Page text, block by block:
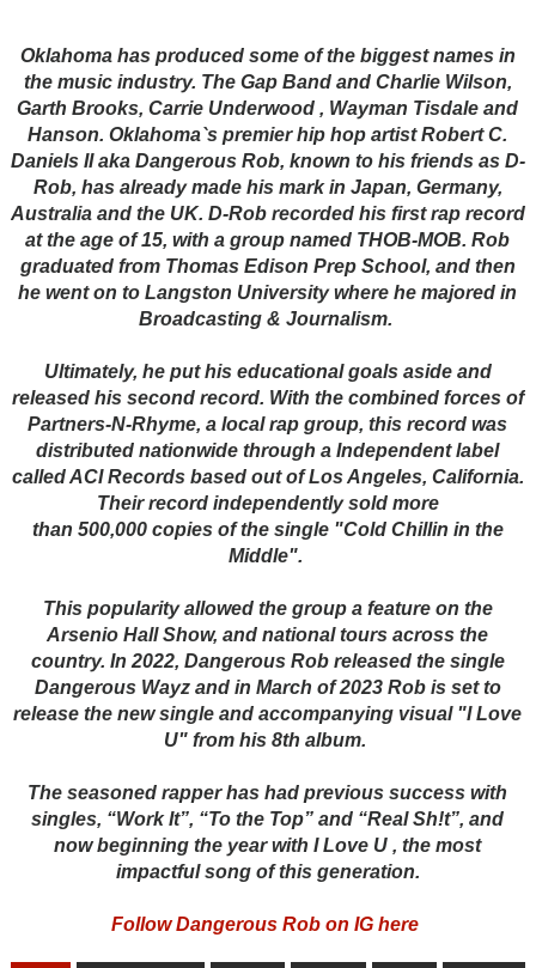
Oklahoma has produced some of the biggest names in
the music industry. The Gap Band and Charlie Wilson,
Garth Brooks, Carrie Underwood , Wayman Tisdale and
Hanson. Oklahoma`s premier hip hop artist Robert C.
Daniels II aka Dangerous Rob, known to his friends as D-
Rob, has already made his mark in Japan, Germany,
Australia and the UK. D-Rob recorded his first rap record
at the age of 15, with a group named THOB-MOB. Rob
graduated from Thomas Edison Prep School, and then
he went on to Langston University where he majored in
Broadcasting & Journalism.
Ultimately, he put his educational goals aside and
released his second record. With the combined forces of
Partners-N-Rhyme, a local rap group, this record was
distributed nationwide through a Independent label
called ACI Records based out of Los Angeles, California.
Their record independently sold more
than 500,000 copies of the single "Cold Chillin in the
Middle".
This popularity allowed the group a feature on the
Arsenio Hall Show, and national tours across the
country. In 2022, Dangerous Rob released the single
Dangerous Wayz and in March of 2023 Rob is set to
release the new single and accompanying visual "I Love
U" from his 8th album.
The seasoned rapper has had previous success with
singles, “Work It”, “To the Top” and “Real Sh!t”, and
now beginning the year with I Love U , the most
impactful song of this generation.
Follow Dangerous Rob on IG here